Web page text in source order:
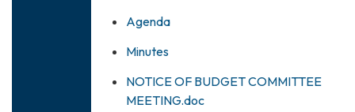
Agenda
Minutes
NOTICE OF BUDGET COMMITTEE
MEETING.doc